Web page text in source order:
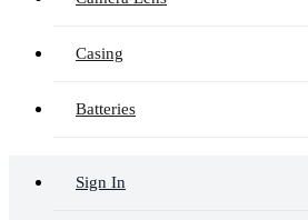
Casing
Batteries
Sign In